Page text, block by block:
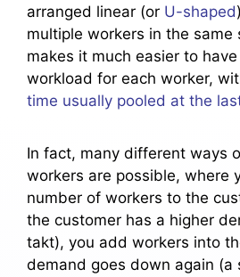
arranged linear (or U-shaped
multiple workers in the same
makes it much easier to
workload for each worker,
time usually pooled at the
In fact, many different ways
workers are possible, where
number of workers to the
the customer has a higher
takt), you add workers into
demand goes down again (a